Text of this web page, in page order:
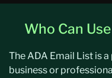
Who Can
The ADA Email List is
business or